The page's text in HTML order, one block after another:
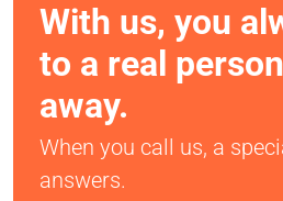
With us, you
to a real
away.
When you call us, a
answers.